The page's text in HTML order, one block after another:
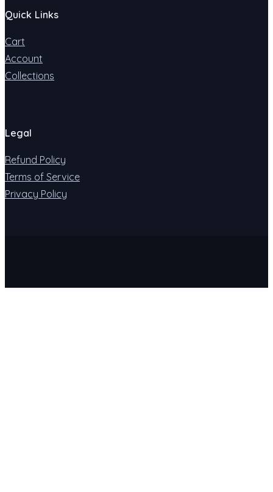
Quick Links
Cart
Account
Collections
Legal
Refund Policy
Terms of Service
Privacy Policy